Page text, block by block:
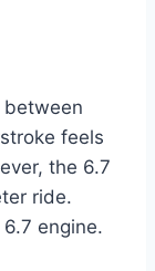
feels
the 6.7
ride.
engine.